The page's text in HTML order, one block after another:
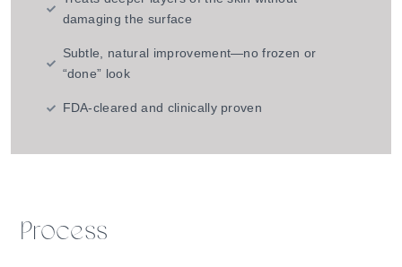
damaging the surface
Subtle, natural improvement—no frozen or
“done” look
FDA-cleared and clinically proven
Process